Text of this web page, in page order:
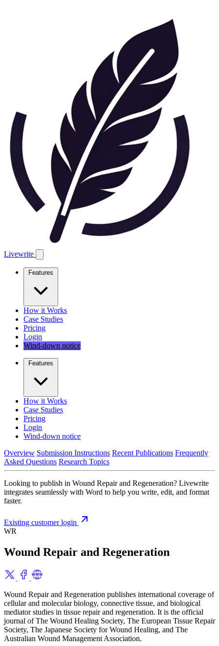
Livewrite
Features
How it Works
Case Studies
Pricing
Login
Wind-down notice
Features
How it Works
Case Studies
Pricing
Login
Wind-down notice
Overview Submission Instructions Recent Publications Frequently
Asked Questions Research Topics
Looking to publish in Wound Repair and Regeneration? Livewrite
integrates seamlessly with Word to help you write, edit, and format
faster.
Existing customer login
WR
Wound Repair and Regeneration
Wound Repair and Regeneration publishes international coverage of
cellular and molecular biology, connective tissue, and biological
mediator studies in tissue repair and regeneration. It is the official
journal of The Wound Healing Society, The European Tissue Repair
Society, The Japanese Society for Wound Healing, and The
Australian Wound Management Association.